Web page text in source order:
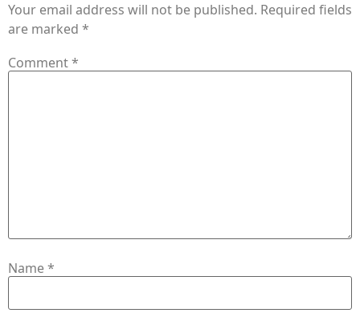
Your email address will not be published. Required fields
are marked *
Comment*
Name*